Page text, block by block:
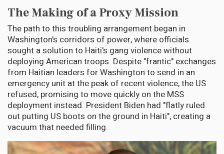
The Making of a Proxy Mission
The path to this troubling arrangement began in
Washington's corridors of power, where officials
sought a solution to Haiti's gang violence without
deploying American troops. Despite "frantic" exchanges
from Haitian leaders for Washington to send in an
emergency unit at the peak of recent violence, the US
refused, promising to move quickly on the MSS
deployment instead. President Biden had "flatly ruled
out putting US boots on the ground in Haiti", creating a
vacuum that needed filling.